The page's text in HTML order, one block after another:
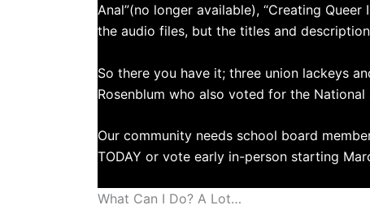
Anal”(no longer available), “Creating Queer
the audio files, but the titles and
So there you have it; three union lackeys
Rosenblum who also voted for the National
Our community needs school board
TODAY or vote early in-person starting
What Can I Do? A Lot…